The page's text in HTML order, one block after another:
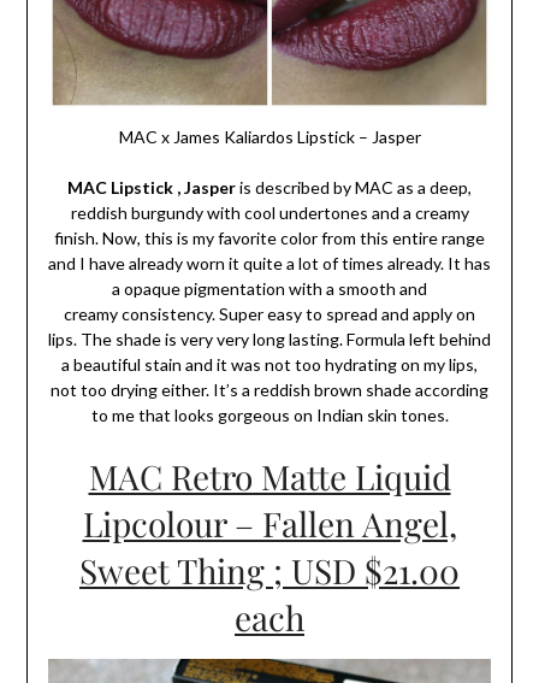
MAC x James Kaliardos Lipstick – Jasper
MAC Lipstick , Jasperis described by MAC as a deep,
reddish burgundy with cool undertones and a creamy
finish. Now, this is my favorite color from this entire range
and I have already worn it quite a lot of times already. It has
a opaque pigmentation with a smooth and
creamy consistency. Super easy to spread and apply on
lips. The shade is very very long lasting. Formula left behind
a beautiful stain and it was not too hydrating on my lips,
not too drying either. It’s a reddish brown shade according
to me that looks gorgeous on Indian skin tones.
MAC Retro Matte Liquid
Lipcolour – Fallen Angel,
Sweet Thing ; USD $21.00
each